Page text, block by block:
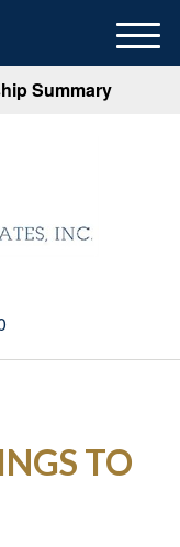
Summary
M
e
TO